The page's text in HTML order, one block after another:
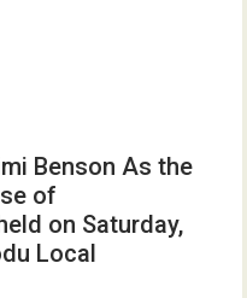
Benson As the
of
on Saturday,
Local